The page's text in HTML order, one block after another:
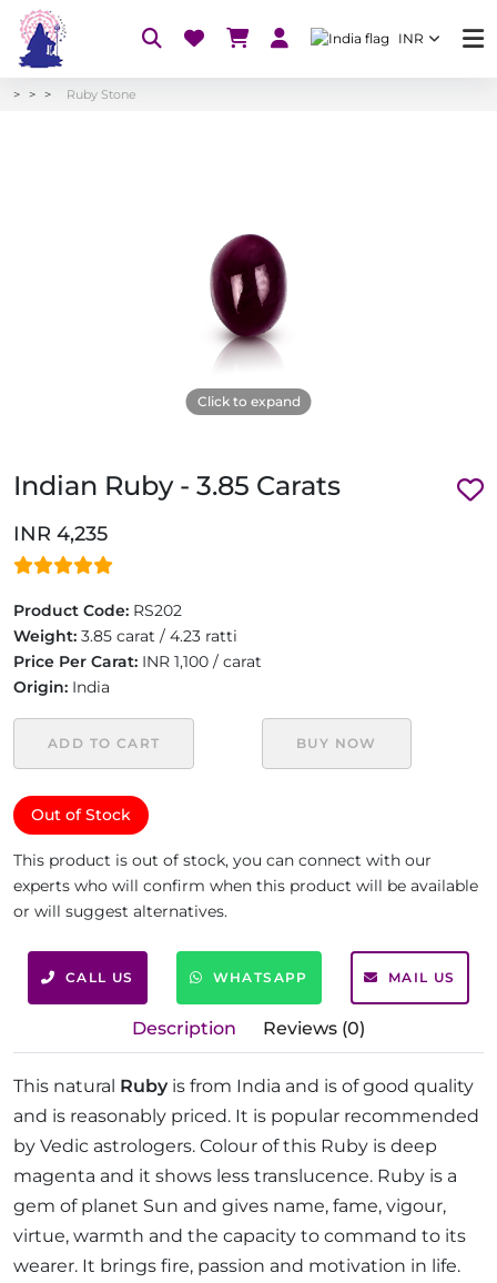
INR
Ruby Stone
Click to expand
Indian Ruby - 3.85 Carats
INR 4,235
Product Code: RS202
Weight: 3.85 carat / 4.23 ratti
Price Per Carat: INR 1,100 / carat
Origin: India
ADD TO CART BUY NOW
Out of Stock
This product is out of stock, you can connect with our
experts who will confirm when this product will be available
or will suggest alternatives.
CALL US WHATSAPP MAIL US
Description Reviews (0)
This natural Rubyis from India and is of good quality
and is reasonably priced. It is popular recommended
by Vedic astrologers. Colour of this Ruby is deep
magenta and it shows less translucence. Ruby is a
gem of planet Sun and gives name, fame, vigour,
virtue, warmth and the capacity to command to its
wearer. It brings fire, passion and motivation in life.